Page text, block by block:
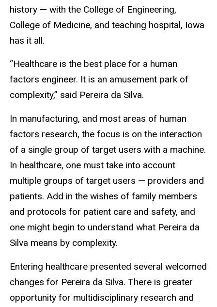
history — with the College of Engineering,
College of Medicine, and teaching hospital, Iowa
has it all.
“Healthcare is the best place for a human
factors engineer. It is an amusement park of
complexity,” said Pereira da Silva.
In manufacturing, and most areas of human
factors research, the focus is on the interaction
of a single group of target users with a machine.
In healthcare, one must take into account
multiple groups of target users — providers and
patients. Add in the wishes of family members
and protocols for patient care and safety, and
one might begin to understand what Pereira da
Silva means by complexity.
Entering healthcare presented several welcomed
changes for Pereira da Silva. There is greater
opportunity for multidisciplinary research and